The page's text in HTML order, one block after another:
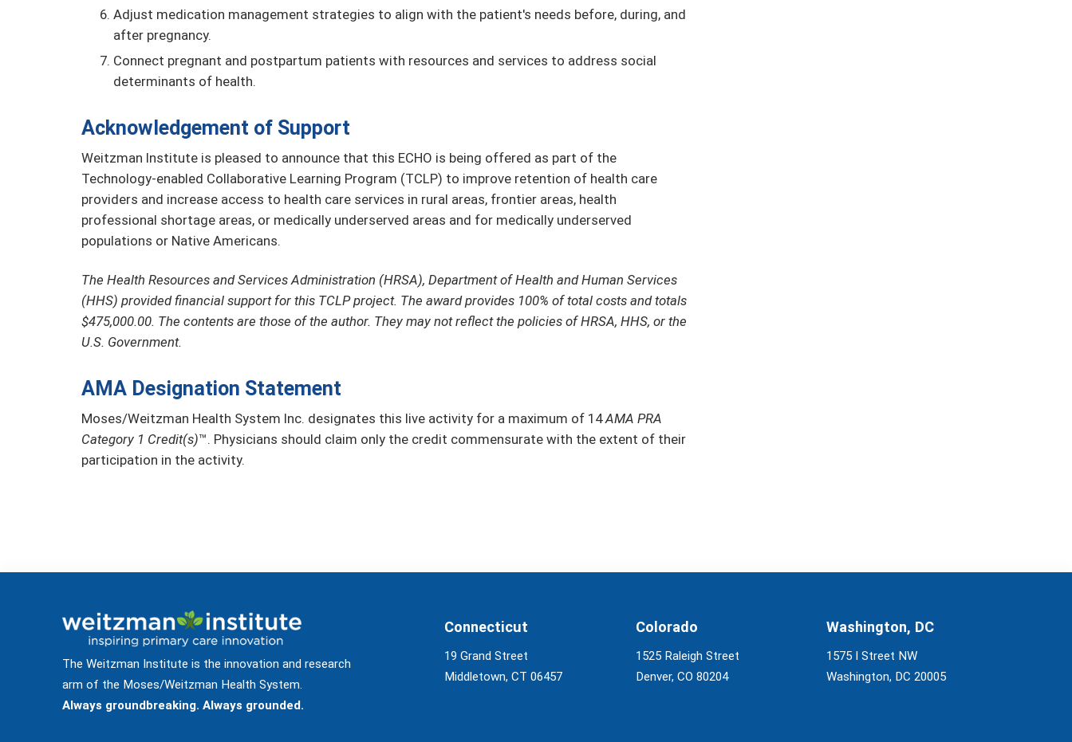
Adjust medication management strategies to align with the patient's needs before, during, and
after pregnancy.
Connect pregnant and postpartum patients with resources and services to address social
determinants of health.
Acknowledgement of Support
Weitzman Institute is pleased to announce that this ECHO is being offered as part of the
Technology-enabled Collaborative Learning Program (TCLP) to improve retention of health care
providers and increase access to health care services in rural areas, frontier areas, health
professional shortage areas, or medically underserved areas and for medically underserved
populations or Native Americans.
The Health Resources and Services Administration (HRSA), Department of Health and Human Services
(HHS) provided financial support for this TCLP project. The award provides 100% of total costs and totals
$475,000.00. The contents are those of the author. They may not reflect the policies of HRSA, HHS, or the
U.S. Government.
AMA Designation Statement
Moses/Weitzman Health System Inc. designates this live activity for a maximum of 14AMA PRA
Category 1 Credit(s)™. Physicians should claim only the credit commensurate with the extent of their
participation in the activity.
The Weitzman Institute is the innovation and research
arm of the Moses/Weitzman Health System.
Always groundbreaking. Always grounded.
Connecticut
19 Grand Street
Middletown, CT 06457
Colorado
1525 Raleigh Street
Denver, CO 80204
Washington, DC
1575 I Street NW
Washington, DC 20005